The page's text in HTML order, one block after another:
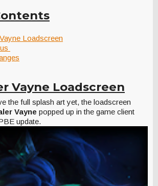
Loadscreen
Vayne Loadscreen
the full splash art yet, the loadscreen
Vayne popped up in the game client
update.